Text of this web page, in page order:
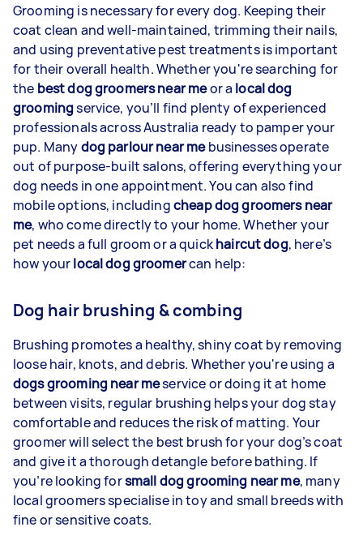
Grooming is necessary for every dog. Keeping their
coat clean and well-maintained, trimming their nails,
and using preventative pest treatments is important
for their overall health. Whether you're searching for
the best dog groomers near meor a local dog
groomingservice, you’ll find plenty of experienced
professionals across Australia ready to pamper your
pup. Manydog parlour near mebusinesses operate
out of purpose-built salons, offering everything your
dog needs in one appointment. You can also find
mobile options, includingcheap dog groomers near
me, who come directly to your home. Whether your
pet needs a full groom or a quickhaircut dog, here’s
how yourlocal dog groomercan help:
Dog hair brushing & combing
Brushing promotes a healthy, shiny coat by removing
loose hair, knots, and debris. Whether you're using a
dogs grooming near meservice or doing it at home
between visits, regular brushing helps your dog stay
comfortable and reduces the risk of matting. Your
groomer will select the best brush for your dog’s coat
and give it a thorough detangle before bathing. If
you’re looking forsmall dog grooming near me, many
local groomers specialise in toy and small breeds with
fine or sensitive coats.